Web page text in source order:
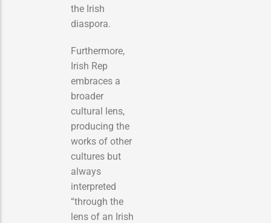
the Irish
diaspora.
Furthermore,
Irish Rep
embraces a
broader
cultural lens,
producing the
works of other
cultures but
always
interpreted
“through the
lens of an Irish